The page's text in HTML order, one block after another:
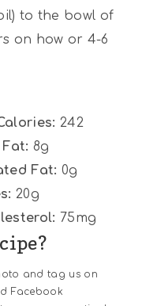
to the bowl of
on how or 4-6
242
Fat: 8g
Fat: 0g
20g
75mg
and tag us on
Facebook